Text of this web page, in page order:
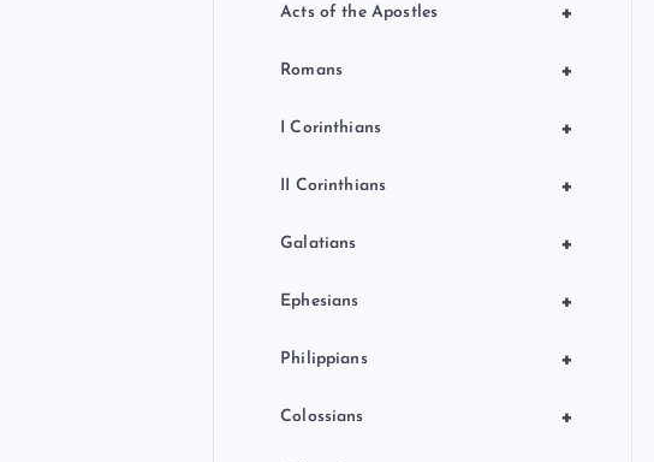
+
Acts of the Apostles
+
Romans
+
I Corinthians
+
II Corinthians
+
Galatians
+
Ephesians
+
Philippians
+
Colossians